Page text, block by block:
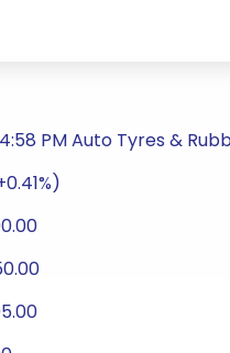
PM Auto Tyres &